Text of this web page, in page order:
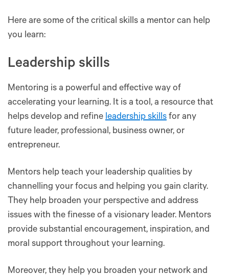
Here are some of the critical skills a mentor can help
you learn:
Leadership skills
Mentoring is a powerful and effective way of
accelerating your learning. It is a tool, a resource that
helps develop and refine leadership skills for any
future leader, professional, business owner, or
entrepreneur.
Mentors help teach your leadership qualities by
channelling your focus and helping you gain clarity.
They help broaden your perspective and address
issues with the finesse of a visionary leader. Mentors
provide substantial encouragement, inspiration, and
moral support throughout your learning.
Moreover, they help you broaden your network and